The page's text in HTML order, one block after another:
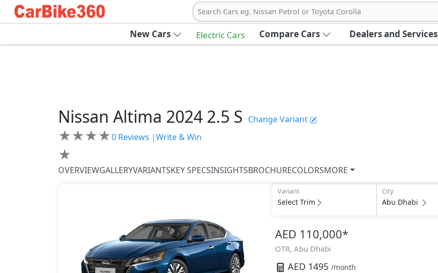
Search Cars eg. Nissan Petrol or Toyota Corolla
New Cars Electric Cars Compare Cars Dealers and Services
Nissan Altima 2024 2.5 S Change Variant
★★★★
★
0 Reviews |Write & Win
OVERVIEWGALLERYVARIANTSKEY SPECSINSIGHTSBROCHURECOLORSMORE
Variant
Select Trim
City
Abu Dhabi
AED 110,000*
OTR, Abu Dhabi
AED 1495 /month